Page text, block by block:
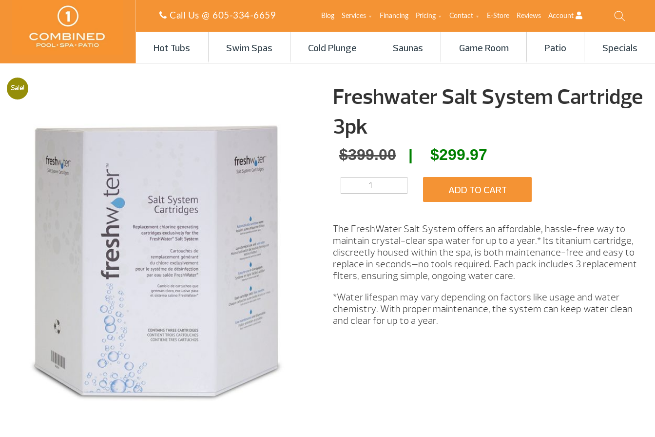
Call Us @ 605-334-6659 Blog Services Financing Pricing Contact E-Store Reviews Account
Hot Tubs Swim Spas Cold Plunge Saunas Game Room Patio Specials
Sale!
Freshwater Salt System Cartridge
3pk
$399.00
Original
was:
$399.00.
$299.97Current
is:
$299.97.
FRESHWATER
SALT
QUANTITY
ADD TO CART
The FreshWater Salt System offers an affordable, hassle-free way to
maintain crystal-clear spa water for up to a year.* Its titanium cartridge,
discreetly housed within the spa, is both maintenance-free and easy to
replace in seconds—no tools required. Each pack includes 3 replacement
filters, ensuring simple, ongoing water care.
*Water lifespan may vary depending on factors like usage and water
chemistry. With proper maintenance, the system can keep water clean
and clear for up to a year.